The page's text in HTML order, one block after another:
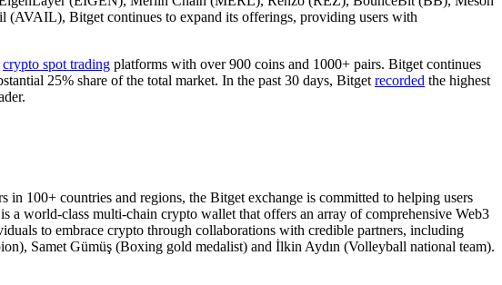
Bitget continues to expand its offerings, providing users with
crypto spot trading platforms with over 900 coins and 1000+ pairs. Bitget continues
25% share of the total market. In the past 30 days, Bitget recorded the highest
in 100+ countries and regions, the Bitget exchange is committed to helping users
is a world-class multi-chain crypto wallet that offers an array of comprehensive Web3
to embrace crypto through collaborations with credible partners, including
Samet Gümüş (Boxing gold medalist) and İlkin Aydın (Volleyball national team).